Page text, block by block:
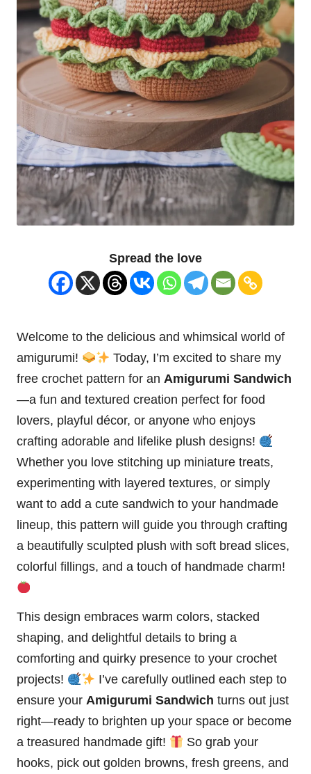
Spread the love
Welcome to the delicious and whimsical world of
amigurumi!
Today, I’m excited to share my
free crochet pattern for an Amigurumi Sandwich
—a fun and textured creation perfect for food
lovers, playful décor, or anyone who enjoys
crafting adorable and lifelike plush designs!
Whether you love stitching up miniature treats,
experimenting with layered textures, or simply
want to add a cute sandwich to your handmade
lineup, this pattern will guide you through crafting
a beautifully sculpted plush with soft bread slices,
colorful fillings, and a touch of handmade charm!
This design embraces warm colors, stacked
shaping, and delightful details to bring a
comforting and quirky presence to your crochet
projects!
I’ve carefully outlined each step to
ensure your Amigurumi Sandwich turns out just
right—ready to brighten up your space or become
a treasured handmade gift!
So grab your
hooks, pick out golden browns, fresh greens, and